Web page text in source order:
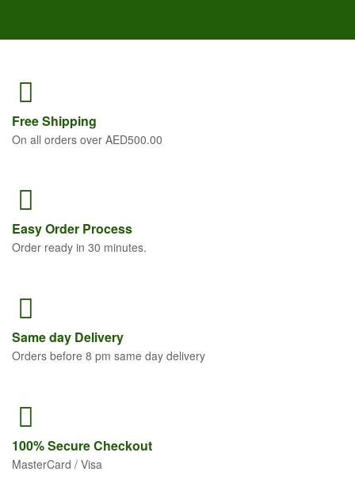
FreeShipping
On all orders over AED500.00
Easy Order Process
Order ready in 30 minutes.
Sameday Delivery
Orders before 8 pm same day delivery
100% SecureCheckout
MasterCard / Visa